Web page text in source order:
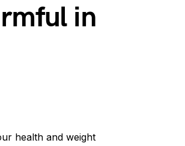
in
health and weight